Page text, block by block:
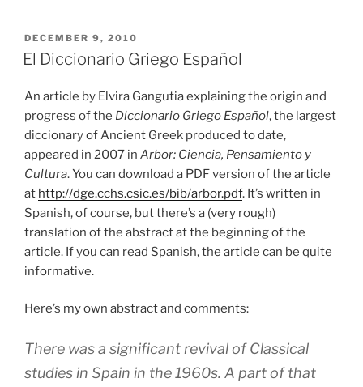
POSTED
ON
DECEMBER 9, 2010
El Diccionario Griego Español
An article by Elvira Gangutia explaining the origin and
progress of the Diccionario Griego Español, the largest
diccionary of Ancient Greek produced to date,
appeared in 2007 in Arbor: Ciencia, Pensamiento y
Cultura. You can download a PDF version of the article
at http://dge.cchs.csic.es/bib/arbor.pdf. It’s written in
Spanish, of course, but there’s a (very rough)
translation of the abstract at the beginning of the
article. If you can read Spanish, the article can be quite
informative.
Here’s my own abstract and comments:
There was a significant revival of Classical
studies in Spain in the 1960s. A part of that